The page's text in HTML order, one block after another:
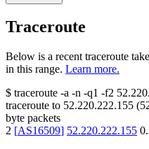
Traceroute
Below is a recent traceroute
in this range. Learn more.
$ traceroute -a -n -q1 -f2
traceroute to 52.220.222.155 (
byte packets
2 [AS16509] 52.220.222.155